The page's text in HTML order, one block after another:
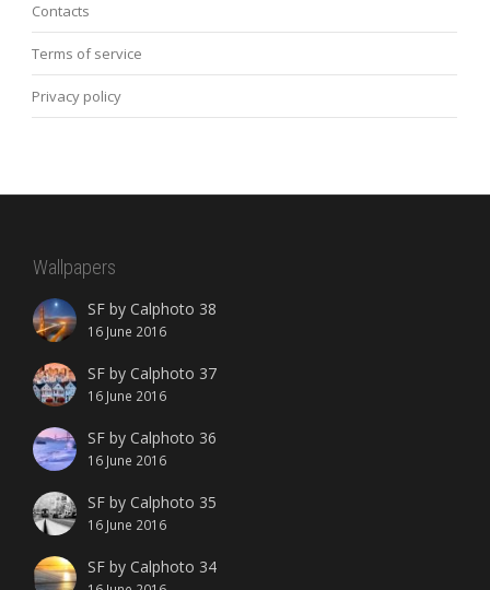
Contacts
Terms of service
Privacy policy
Wallpapers
SF by Calphoto 38
16 June 2016
SF by Calphoto 37
16 June 2016
SF by Calphoto 36
16 June 2016
SF by Calphoto 35
16 June 2016
SF by Calphoto 34